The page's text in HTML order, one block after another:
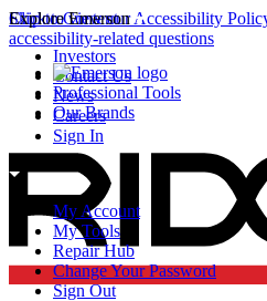
Click to view our Accessibility
accessibility-related questions
Skip to Content
Explore Emerson
Professional Tools
Our Brands
Investors
Contact Us
News
Careers
Sign In
My Account
My Tools
Repair Hub
Change Your Password
Sign Out